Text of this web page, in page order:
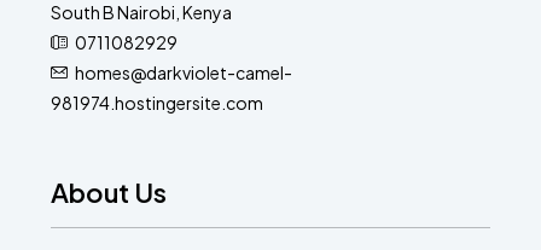
South B Nairobi, Kenya
0711082929
homes@darkviolet-camel-
981974.hostingersite.com
About Us